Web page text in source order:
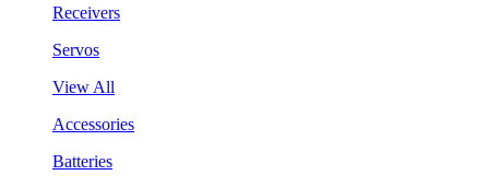
Receivers
Servos
View All
Accessories
Batteries